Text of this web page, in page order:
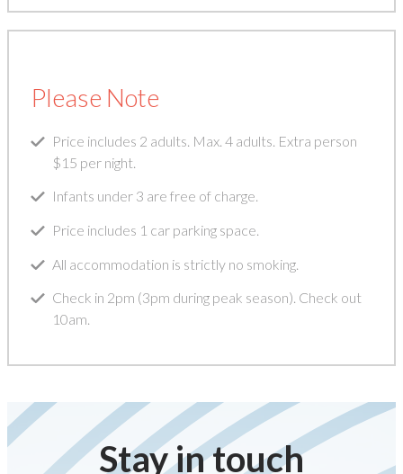
Please Note
Price includes 2 adults. Max. 4 adults. Extra person
$15 per night.
Infants under 3 are free of charge.
Price includes 1 car parking space.
All accommodation is strictly no smoking.
Check in 2pm (3pm during peak season). Check out
10am.
Stay in touch